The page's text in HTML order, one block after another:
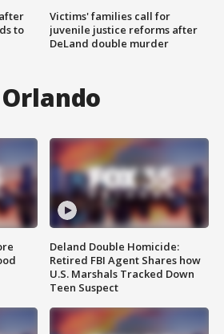
to
Victims' families call for
juvenile justice reforms after
DeLand double murder
Deland Double Homicide:
Retired FBI Agent Shares how
U.S. Marshals Tracked Down
Teen Suspect